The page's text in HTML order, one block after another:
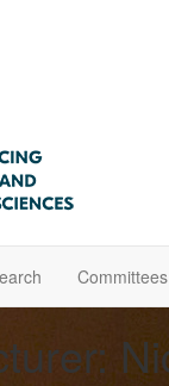
Committees